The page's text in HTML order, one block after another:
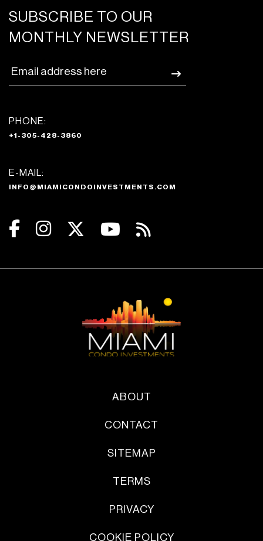
SUBSCRIBE TO OUR
MONTHLY NEWSLETTER
PHONE:
+1-305-428-3860
E-MAIL:
INFO@MIAMICONDOINVESTMENTS.COM
ABOUT
CONTACT
SITEMAP
TERMS
PRIVACY
COOKIE POLICY